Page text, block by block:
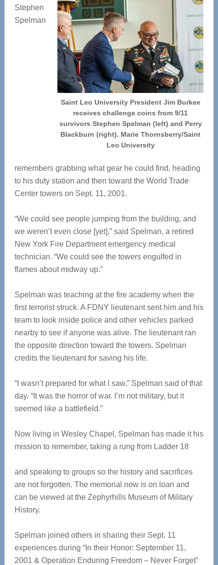
Saint Leo University President Jim Burkee
receives challenge coins from 9/11
survivors Stephen Spelman (left) and Perry
Blackburn (right). Marie Thornsberry/Saint
Leo University
Stephen
Spelman
remembers grabbing what gear he could find, heading
to his duty station and then toward the World Trade
Center towers on Sept. 11, 2001.
“We could see people jumping from the building, and
we weren’t even close [yet],” said Spelman, a retired
New York Fire Department emergency medical
technician. “We could see the towers engulfed in
flames about midway up.”
Spelman was teaching at the fire academy when the
first terrorist struck. A FDNY lieutenant sent him and his
team to look inside police and other vehicles parked
nearby to see if anyone was alive. The lieutenant ran
the opposite direction toward the towers. Spelman
credits the lieutenant for saving his life.
“I wasn’t prepared for what I saw,” Spelman said of that
day. “It was the horror of war. I’m not military, but it
seemed like a battlefield.”
Now living in Wesley Chapel, Spelman has made it his
mission to remember, taking a rung from Ladder 18
and speaking to groups so the history and sacrifices
are not forgotten. The memorial now is on loan and
can be viewed at the Zephyrhills Museum of Military
History.
Spelman joined others in sharing their Sept. 11
experiences during “In their Honor: September 11,
2001 & Operation Enduring Freedom – Never Forget”